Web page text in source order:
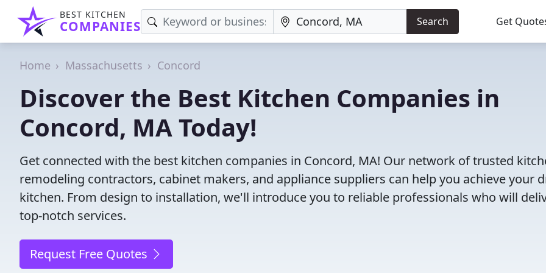
BEST KITCHEN
COMPANIES Search Get
Home Massachusetts Concord
Discover the Best Kitchen Companies in
Concord, MA Today!
Get connected with the best kitchen companies in Concord, MA! Our network of trusted
remodeling contractors, cabinet makers, and appliance suppliers can help you achieve your
kitchen. From design to installation, we'll introduce you to reliable professionals who will
top-notch services.
Request Free Quotes